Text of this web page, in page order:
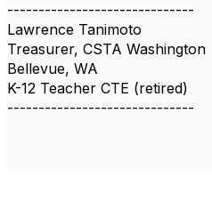
------------------------------
Lawrence Tanimoto
Treasurer, CSTA Washington
Bellevue, WA
K-12 Teacher CTE (retired)
------------------------------